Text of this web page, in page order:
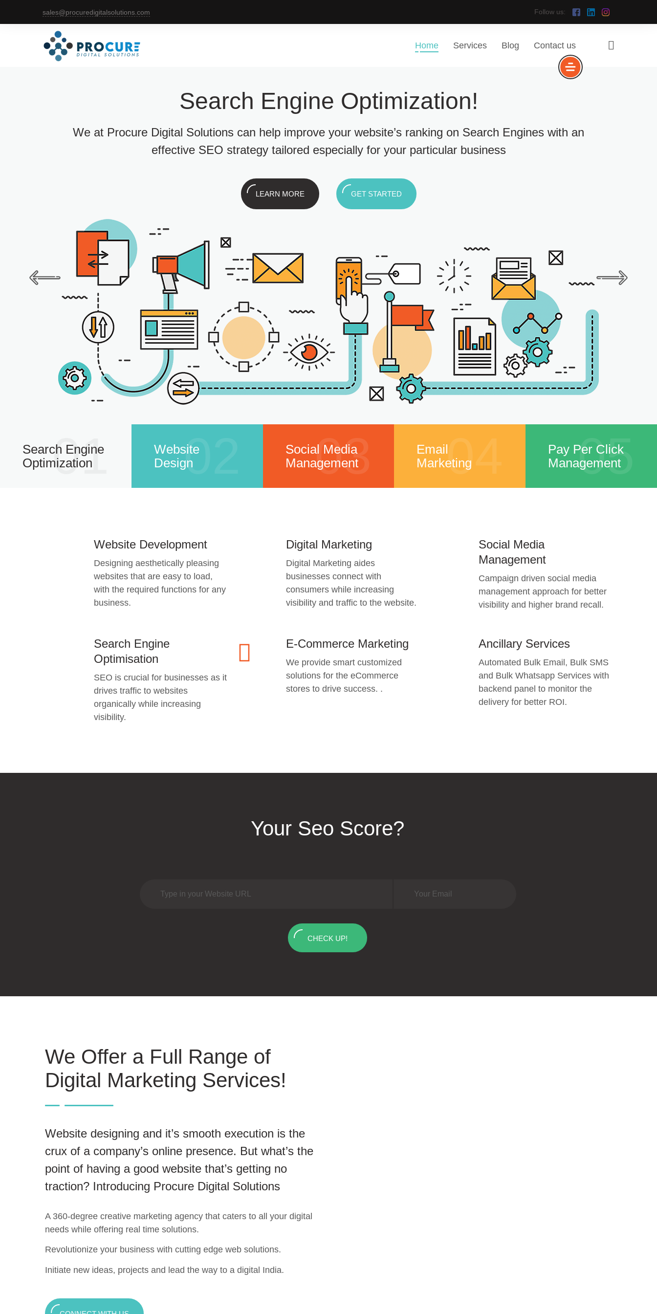
sales@procuredigitalsolutions.com Follow us:
Home Services Blog Contact us
Search Engine Optimization!
We at Procure Digital Solutions can help improve your website’s ranking on Search Engines with an
effective SEO strategy tailored especially for your particular business
LEARN MORE GET STARTED
Search Engine
Optimization
01
Website
Design02
Social Media
Management
03
Email
Marketing
04
Pay Per Click
Management
05
Website Development
Designing aesthetically pleasing
websites that are easy to load,
with the required functions for any
business.
Digital Marketing
Digital Marketing aides
businesses connect with
consumers while increasing
visibility and traffic to the website.
Social Media
Management
Campaign driven social media
management approach for better
visibility and higher brand recall.
Search Engine
Optimisation
SEO is crucial for businesses as it
drives traffic to websites
organically while increasing
visibility.
E-Commerce Marketing
We provide smart customized
solutions for the eCommerce
stores to drive success. .
Ancillary Services
Automated Bulk Email, Bulk SMS
and Bulk Whatsapp Services with
backend panel to monitor the
delivery for better ROI.
Your Seo Score?
CHECK UP!
We Offer a Full Range of
Digital Marketing Services!
Website designing and it’s smooth execution is the
crux of a company’s online presence. But what’s the
point of having a good website that’s getting no
traction? Introducing Procure Digital Solutions
A 360-degree creative marketing agency that caters to all your digital
needs while offering real time solutions.
Revolutionize your business with cutting edge web solutions.
Initiate new ideas, projects and lead the way to a digital India.